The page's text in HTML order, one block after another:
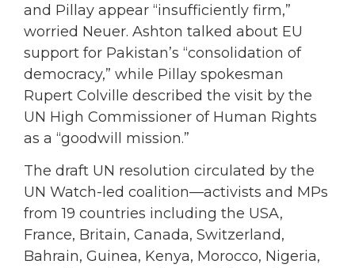
and Pillay appear “insufficiently firm,”
worried Neuer. Ashton talked about EU
support for Pakistan’s “consolidation of
democracy,” while Pillay spokesman
Rupert Colville described the visit by the
UN High Commissioner of Human Rights
as a “goodwill mission.”
The draft UN resolution circulated by the
UN Watch-led coalition—activists and MPs
from 19 countries including the USA,
France, Britain, Canada, Switzerland,
Bahrain, Guinea, Kenya, Morocco, Nigeria,